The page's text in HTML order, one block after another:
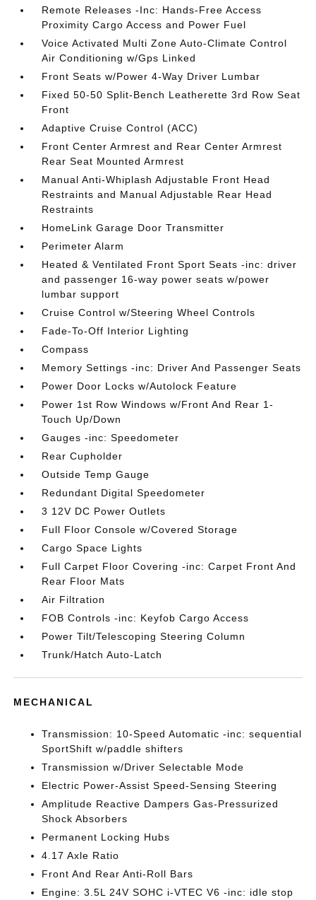
Remote Releases -Inc: Hands-Free Access
Proximity Cargo Access and Power Fuel
Voice Activated Multi Zone Auto-Climate Control
Air Conditioning w/Gps Linked
Front Seats w/Power 4-Way Driver Lumbar
Fixed 50-50 Split-Bench Leatherette 3rd Row Seat
Front
Adaptive Cruise Control (ACC)
Front Center Armrest and Rear Center Armrest
Rear Seat Mounted Armrest
Manual Anti-Whiplash Adjustable Front Head
Restraints and Manual Adjustable Rear Head
Restraints
HomeLink Garage Door Transmitter
Perimeter Alarm
Heated & Ventilated Front Sport Seats -inc: driver
and passenger 16-way power seats w/power
lumbar support
Cruise Control w/Steering Wheel Controls
Fade-To-Off Interior Lighting
Compass
Memory Settings -inc: Driver And Passenger Seats
Power Door Locks w/Autolock Feature
Power 1st Row Windows w/Front And Rear 1-
Touch Up/Down
Gauges -inc: Speedometer
Rear Cupholder
Outside Temp Gauge
Redundant Digital Speedometer
3 12V DC Power Outlets
Full Floor Console w/Covered Storage
Cargo Space Lights
Full Carpet Floor Covering -inc: Carpet Front And
Rear Floor Mats
Air Filtration
FOB Controls -inc: Keyfob Cargo Access
Power Tilt/Telescoping Steering Column
Trunk/Hatch Auto-Latch
MECHANICAL
Transmission: 10-Speed Automatic -inc: sequential
SportShift w/paddle shifters
Transmission w/Driver Selectable Mode
Electric Power-Assist Speed-Sensing Steering
Amplitude Reactive Dampers Gas-Pressurized
Shock Absorbers
Permanent Locking Hubs
4.17 Axle Ratio
Front And Rear Anti-Roll Bars
Engine: 3.5L 24V SOHC i-VTEC V6 -inc: idle stop